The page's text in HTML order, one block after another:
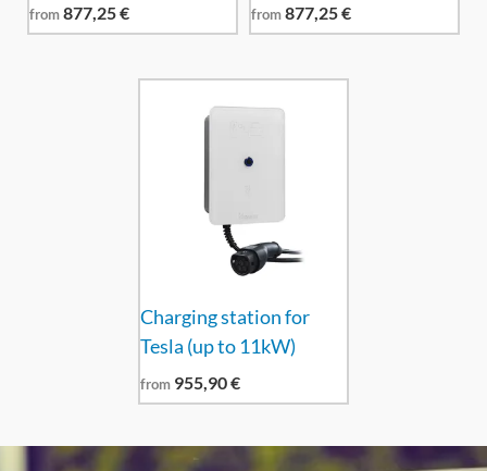
from877,25€ from877,25€
Charging station for
Tesla (up to 11kW)
from 955,90€